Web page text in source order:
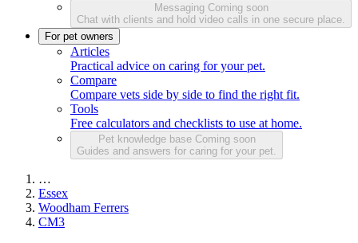
Messaging Coming soon
Chat with clients and hold video calls in one secure place.
For pet owners
Articles
Practical advice on caring for your pet.
Compare
Compare vets side by side to find the right fit.
Tools
Free calculators and checklists to use at home.
Pet knowledge base Coming soon
Guides and answers for caring for your pet.
…
Essex
Woodham Ferrers
CM3